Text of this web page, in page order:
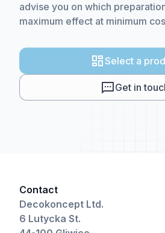
advise you on which
maximum effect at minimum
Select a
Get in
Contact
Decokoncept Ltd.
6 Lutycka St.